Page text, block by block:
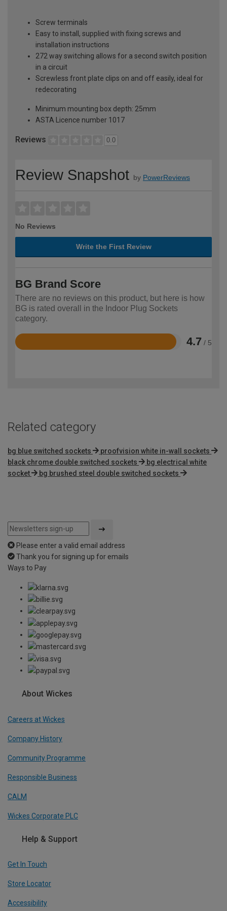
Screw terminals
Easy to install, supplied with fixing screws and
installation instructions
272 way switching allows for a second switch position
in a circuit
Screwless front plate clips on and off easily, ideal for
redecorating
Minimum mounting box depth: 25mm
ASTA Licence number 1017
Reviews 0.0
Review Snapshot by PowerReviews
No Reviews
Write the First Review
BG Brand Score
There are no reviews on this product, but here is how
BG is rated overall in the Indoor Plug Sockets
category.
4.7 / 5
Rated
Related category
bg blue switched sockets
proofvision white in-wall sockets
black chrome double switched sockets
bg electrical white
socket
bg brushed steel double switched sockets
Please enter a valid email address
Thank you for signing up for emails
Ways to Pay
About Wickes
Careers at Wickes
Company History
Community Programme
Responsible Business
CALM
Wickes Corporate PLC
Help & Support
Get In Touch
Store Locator
Accessibility